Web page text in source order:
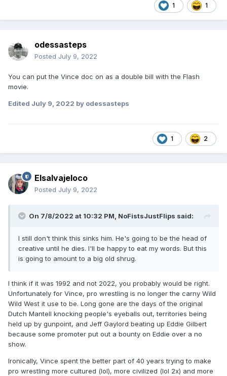
1 1
odessasteps
Posted July 9, 2022
You can put the Vince doc on as a double bill with the Flash
movie.
Edited July 9, 2022 by odessasteps
1 2
Elsalvajeloco
Posted July 9, 2022
On 7/8/2022 at 10:32 PM, NoFistsJustFlips said:
I still don't think this sinks him. He's going to be the head of
creative until he dies. I'll be happy to eat my words. But this
is going to amount to a big old shrug.
I think if it was 1992 and not 2022, you probably would be right.
Unfortunately for Vince, pro wrestling is no longer the carny Wild
Wild West it use to be. Long gone are the days of the original
Dutch Mantell knocking people's eyeballs out, territories being
held up by gunpoint, and Jeff Gaylord beating up Eddie Gilbert
because some promoter put out a bounty on Eddie over a no
show.
Ironically, Vince spent the better part of 40 years trying to make
pro wrestling more cultured (lol), more civilized (lol 2x) and more